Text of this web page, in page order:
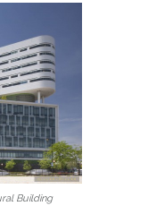
Building